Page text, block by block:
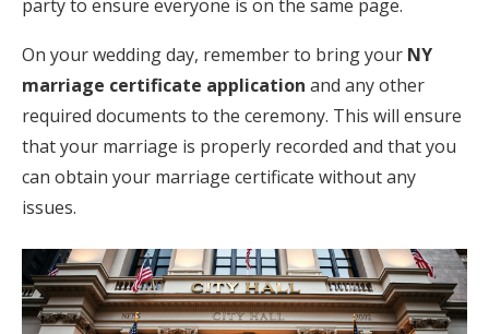
party to ensure everyone is on the same page.
On your wedding day, remember to bring your NY
marriage certificate application and any other
required documents to the ceremony. This will ensure
that your marriage is properly recorded and that you
can obtain your marriage certificate without any
issues.